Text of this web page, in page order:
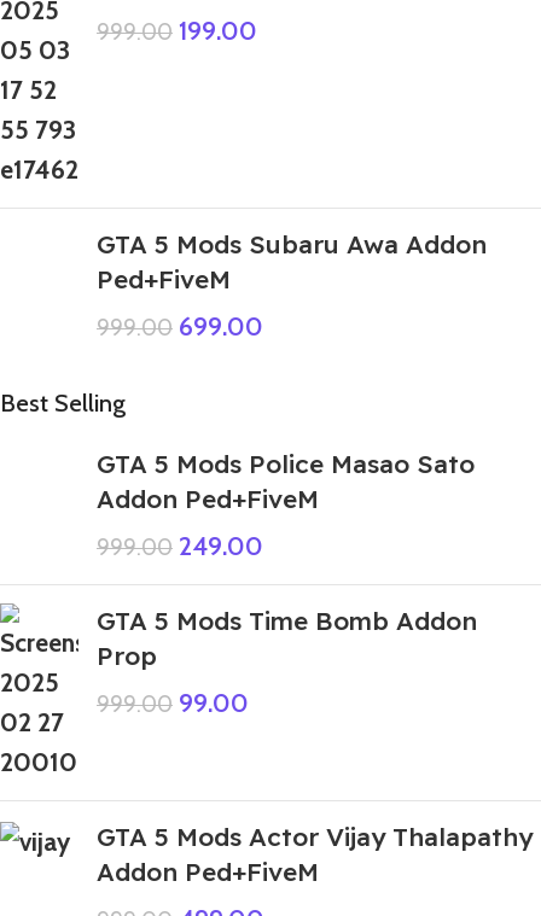
999.00 199.00
GTA 5 Mods Subaru Awa Addon
Ped+FiveM
999.00 699.00
Best Selling
GTA 5 Mods Police Masao Sato
Addon Ped+FiveM
999.00 249.00
GTA 5 Mods Time Bomb Addon
Prop
999.00 99.00
GTA 5 Mods Actor Vijay Thalapathy
Addon Ped+FiveM